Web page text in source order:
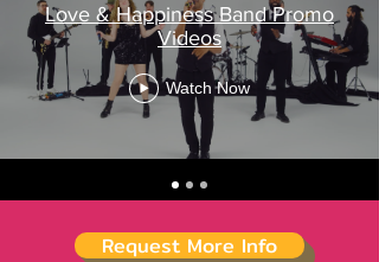
Love & Happiness Band Promo
Videos
Watch Now
Request More Info